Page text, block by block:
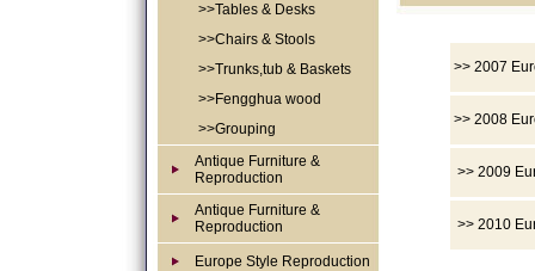
>>Tables & Desks
>>Chairs & Stools
>>Trunks,tub & Baskets
>>Fengghua wood
>>Grouping
Antique Furniture &
Reproduction
Antique Furniture &
Reproduction
Europe Style Reproduction
>> 2007
>> 2008
>> 2009
>> 2010